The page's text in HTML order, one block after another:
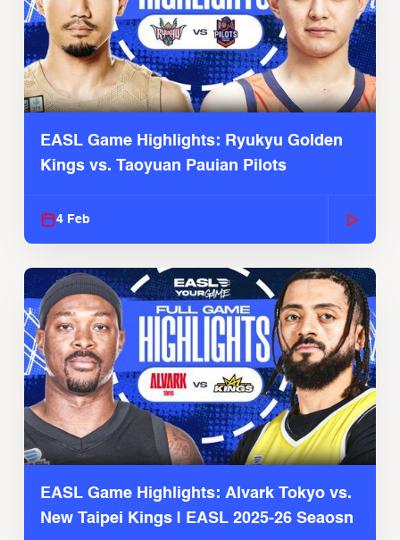
EASL Game Highlights: Ryukyu Golden
Kings vs. Taoyuan Pauian Pilots
4 Feb
EASL Game Highlights: Alvark Tokyo vs.
New Taipei Kings | EASL 2025-26 Seaosn